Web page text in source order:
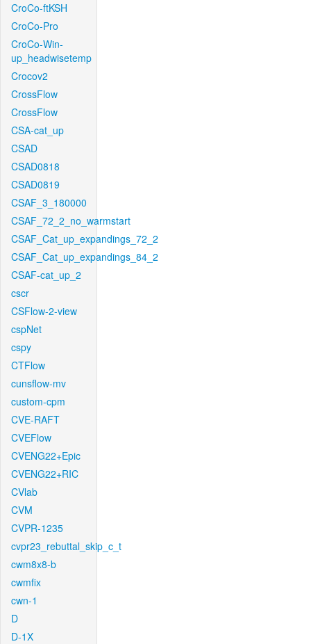
CroCo-ftKSH
CroCo-Pro
CroCo-Win-
up_headwisetemp
Crocov2
CrossFlow
CrossFlow
CSA-cat_up
CSAD
CSAD0818
CSAD0819
CSAF_3_180000
CSAF_72_2_no_warmstart
CSAF_Cat_up_expandings_72_2
CSAF_Cat_up_expandings_84_2
CSAF-cat_up_2
cscr
CSFlow-2-view
cspNet
cspy
CTFlow
cunsflow-mv
custom-cpm
CVE-RAFT
CVEFlow
CVENG22+Epic
CVENG22+RIC
CVlab
CVM
CVPR-1235
cvpr23_rebuttal_skip_c_t
cwm8x8-b
cwmfix
cwn-1
D
D-1X